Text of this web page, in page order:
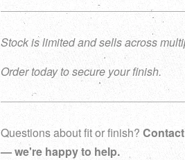
Stock is limited and sells across
Order today to secure your finish.
Questions about fit or finish?
— we're happy to help.